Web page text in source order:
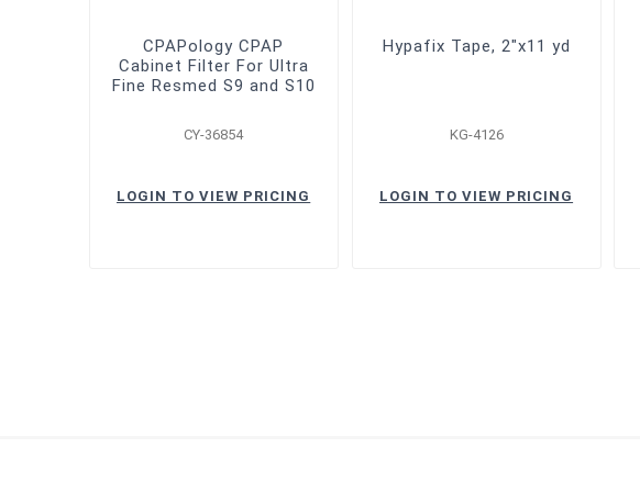
CPAPology CPAP
Cabinet Filter For Ultra
Fine Resmed S9 and S10
CY-36854
LOGIN TO VIEW PRICING
Hypafix Tape, 2"x11 yd
KG-4126
LOGIN TO VIEW PRICING